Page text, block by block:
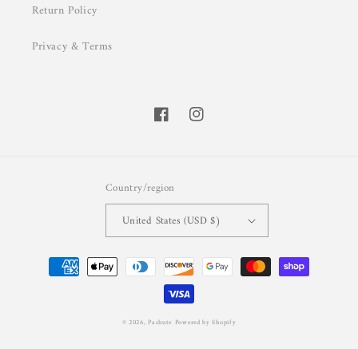
Return Policy
Privacy & Terms
FacebookInstagram
Country/region
United States (USD $)
Payment
methods
© 2026, Pachute Powered by Shopify